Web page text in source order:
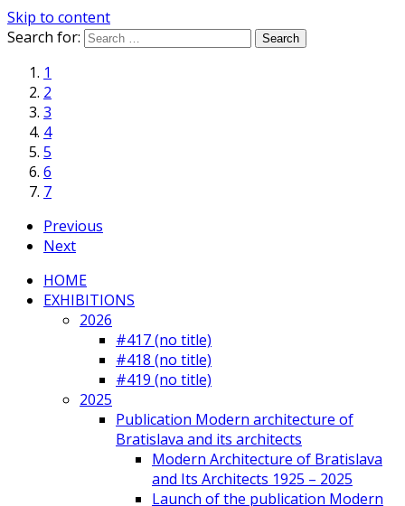
Skip to content
Search for:
1
2
3
4
5
6
7
Previous
Next
HOME
EXHIBITIONS
2026
#417 (no title)
#418 (no title)
#419 (no title)
2025
Publication Modern architecture of
Bratislava and its architects
Modern Architecture of Bratislava
and Its Architects 1925 – 2025
Launch of the publication Modern